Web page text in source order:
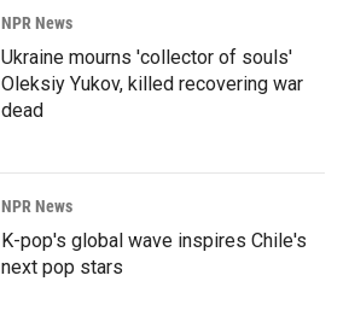
NPR News
Ukraine mourns 'collector of souls'
Oleksiy Yukov, killed recovering war
dead
NPR News
K-pop's global wave inspires Chile's
next pop stars